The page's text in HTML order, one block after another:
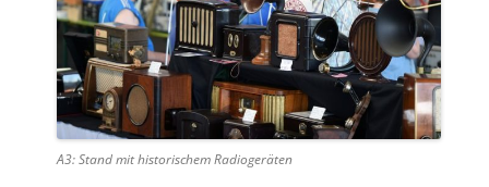
A3: Stand mit historischem Radiogeräten